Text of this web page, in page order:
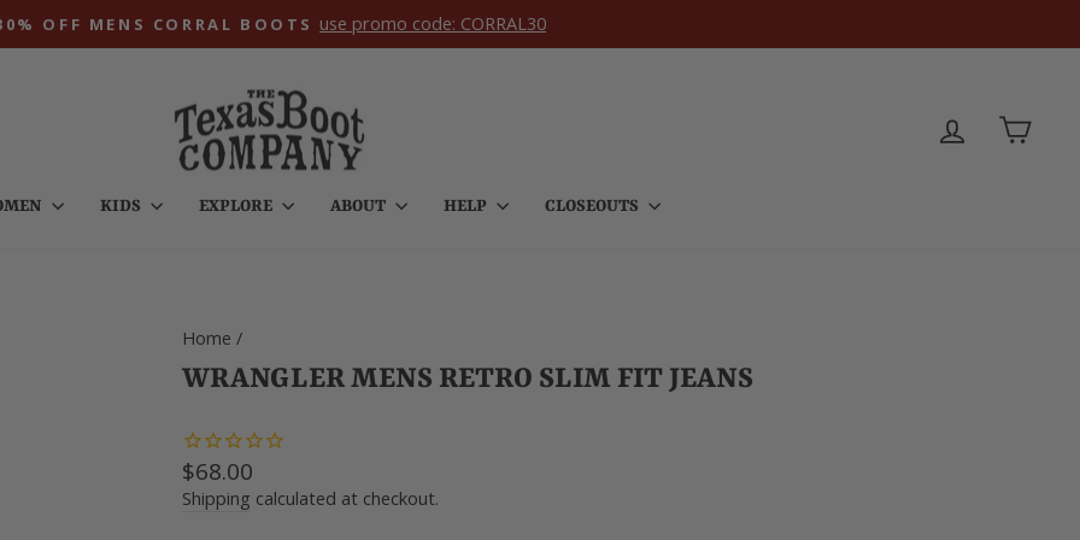
Pause
OFF MENS CORRAL BOOTS use promo code: CORRAL30
LOG IN CART
KIDS EXPLORE ABOUT HELP CLOSEOUTS
Home /
WRANGLER MENS RETRO SLIM FIT JEANS
Regular
price
$68.00
Shipping calculated at checkout.